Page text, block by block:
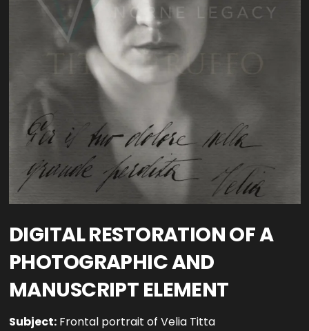
DIGITAL RESTORATION OF A
PHOTOGRAPHIC AND
MANUSCRIPT ELEMENT
Subject: Frontal portrait of Velia Titta